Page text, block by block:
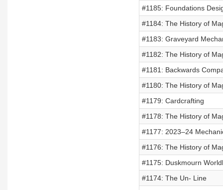
#1185: Foundations
#1184: The History of
#1183: Graveyard
#1182: The History of
#1181: Backwards
#1180: The History of
#1179: Cardcrafting
#1178: The History of
#1177: 2023–24
#1176: The History of
#1175: Duskmourn
#1174: The Un- Line